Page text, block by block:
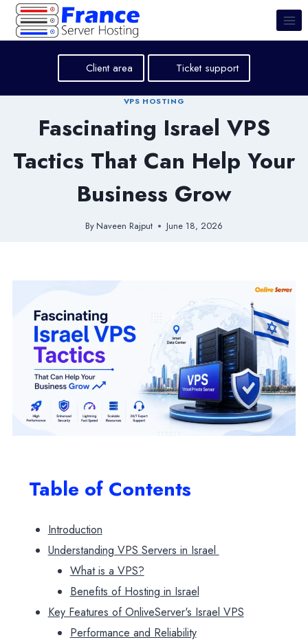
Skip
content
Client area Ticket support
VPS HOSTING
Fascinating Israel VPS
Tactics That Can Help Your
Business Grow
By Naveen Rajput June 18, 2026
Table of Contents
Introduction
Understanding VPS Servers in Israel
What is a VPS?
Benefits of Hosting in Israel
Key Features of OnliveServer's Israel VPS
Performance and Reliability